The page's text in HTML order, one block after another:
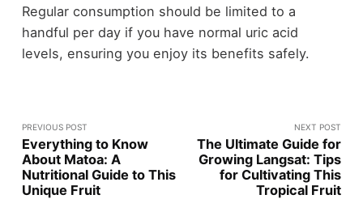
Regular consumption should be limited to a
handful per day if you have normal uric acid
levels, ensuring you enjoy its benefits safely.
PREVIOUS POST
Everything to Know
About Matoa: A
Nutritional Guide to This
Unique Fruit
NEXT POST
The Ultimate Guide for
Growing Langsat: Tips
for Cultivating This
Tropical Fruit